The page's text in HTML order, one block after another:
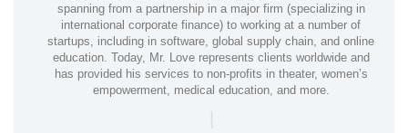
spanning from a partnership in a major firm (specializing in
international corporate finance) to working at a number of
startups, including in software, global supply chain, and online
education. Today, Mr. Love represents clients worldwide and
has provided his services to non-profits in theater, women’s
empowerment, medical education, and more.
|